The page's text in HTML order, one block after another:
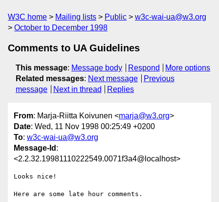
W3C home Mailing lists Public
w3c-wai-ua@w3.org
October to December 1998
Comments to UA Guidelines
This message: Message body Respond
More options
Related messages: Next message
Previous
message
Next in thread Replies
From: Marja-Riitta Koivunen <marja@w3.org>
Date: Wed, 11 Nov 1998 00:25:49 +0200
To: w3c-wai-ua@w3.org
Message-Id :
<2.2.32.19981110222549.0071f3a4@localhost>
Looks nice!
Here are some late hour comments.